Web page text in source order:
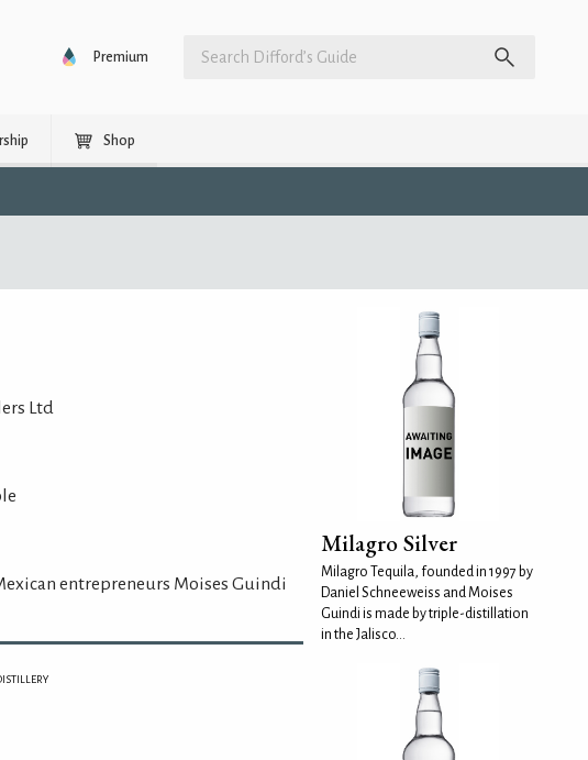
Premium
Shop
Ltd
entrepreneurs Moises Guindi
Milagro Silver
Milagro Tequila, founded in 1997 by
Daniel Schneeweiss and Moises
Guindi is made by triple-distillation
in the Jalisco...